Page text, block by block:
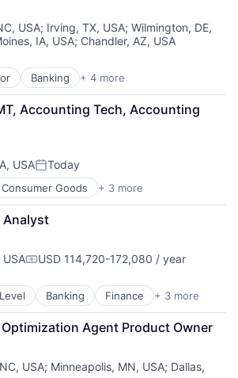
USA; Irving, TX, USA; Wilmington, DE,
IA, USA; Chandler, AZ, USA
Banking + 4 more
Accounting Tech, Accounting
USAPosted:
Today
Consumer Goods + 3 more
Analyst
Compensation:
USD 114,720-172,080 / year
Banking Finance + 3 more
Agent Product Owner
USA; Minneapolis, MN, USA; Dallas,